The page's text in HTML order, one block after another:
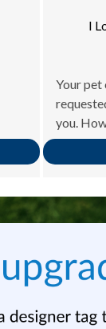
I
Your pet
you.